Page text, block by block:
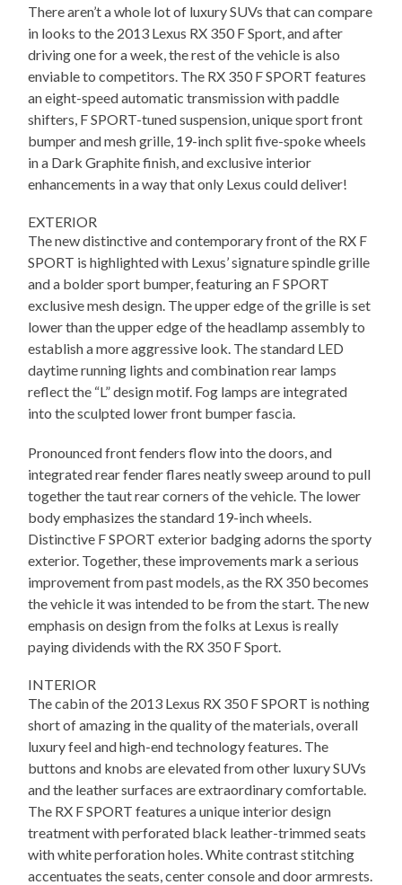
There aren’t a whole lot of luxury SUVs that can compare
in looks to the 2013 Lexus RX 350 F Sport, and after
driving one for a week, the rest of the vehicle is also
enviable to competitors. The RX 350 F SPORT features
an eight-speed automatic transmission with paddle
shifters, F SPORT-tuned suspension, unique sport front
bumper and mesh grille, 19-inch split five-spoke wheels
in a Dark Graphite finish, and exclusive interior
enhancements in a way that only Lexus could deliver!
EXTERIOR
The new distinctive and contemporary front of the RX F
SPORT is highlighted with Lexus’ signature spindle grille
and a bolder sport bumper, featuring an F SPORT
exclusive mesh design. The upper edge of the grille is set
lower than the upper edge of the headlamp assembly to
establish a more aggressive look. The standard LED
daytime running lights and combination rear lamps
reflect the “L” design motif. Fog lamps are integrated
into the sculpted lower front bumper fascia.
Pronounced front fenders flow into the doors, and
integrated rear fender flares neatly sweep around to pull
together the taut rear corners of the vehicle. The lower
body emphasizes the standard 19-inch wheels.
Distinctive F SPORT exterior badging adorns the sporty
exterior. Together, these improvements mark a serious
improvement from past models, as the RX 350 becomes
the vehicle it was intended to be from the start. The new
emphasis on design from the folks at Lexus is really
paying dividends with the RX 350 F Sport.
INTERIOR
The cabin of the 2013 Lexus RX 350 F SPORT is nothing
short of amazing in the quality of the materials, overall
luxury feel and high-end technology features. The
buttons and knobs are elevated from other luxury SUVs
and the leather surfaces are extraordinary comfortable.
The RX F SPORT features a unique interior design
treatment with perforated black leather-trimmed seats
with white perforation holes. White contrast stitching
accentuates the seats, center console and door armrests.